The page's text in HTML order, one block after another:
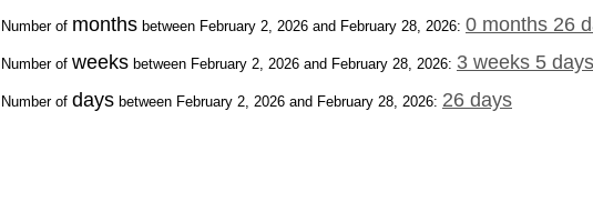
Number of months between February 2, 2026 and February 28, 2026: 0 months 26
Number of weeks between February 2, 2026 and February 28, 2026: 3 weeks 5 days
Number of days between February 2, 2026 and February 28, 2026: 26 days